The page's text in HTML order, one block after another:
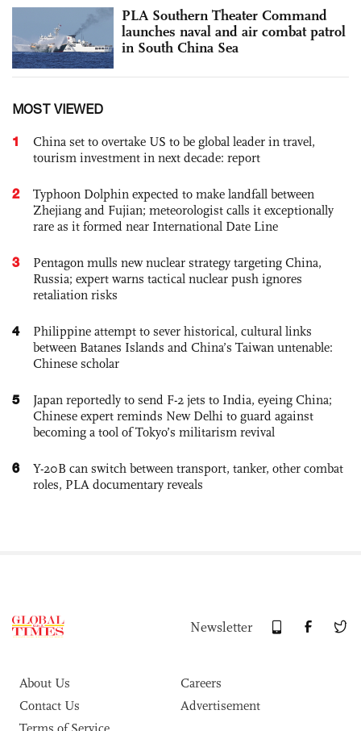
PLA Southern Theater Command
launches naval and air combat patrol
in South China Sea
MOST VIEWED
1
China set to overtake US to be global leader in travel,
tourism investment in next decade: report
2
Typhoon Dolphin expected to make landfall between
Zhejiang and Fujian; meteorologist calls it exceptionally
rare as it formed near International Date Line
3
Pentagon mulls new nuclear strategy targeting China,
Russia; expert warns tactical nuclear push ignores
retaliation risks
4
Philippine attempt to sever historical, cultural links
between Batanes Islands and China’s Taiwan untenable:
Chinese scholar
5
Japan reportedly to send F-2 jets to India, eyeing China;
Chinese expert reminds New Delhi to guard against
becoming a tool of Tokyo’s militarism revival
6
Y-20B can switch between transport, tanker, other combat
roles, PLA documentary reveals
Newsletter
About Us
Careers
Contact Us
Advertisement